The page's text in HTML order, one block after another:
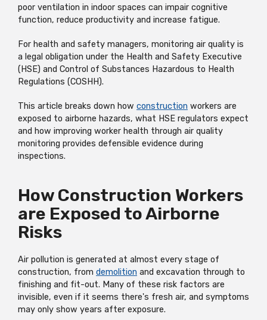
poor ventilation in indoor spaces can impair cognitive
function, reduce productivity and increase fatigue.
For health and safety managers, monitoring air quality is
a legal obligation under the Health and Safety Executive
(HSE) and Control of Substances Hazardous to Health
Regulations (COSHH).
This article breaks down how construction workers are
exposed to airborne hazards, what HSE regulators expect
and how improving worker health through air quality
monitoring provides defensible evidence during
inspections.
How Construction Workers
are Exposed to Airborne
Risks
Air pollution is generated at almost every stage of
construction, from demolition and excavation through to
finishing and fit-out. Many of these risk factors are
invisible, even if it seems there's fresh air, and symptoms
may only show years after exposure.